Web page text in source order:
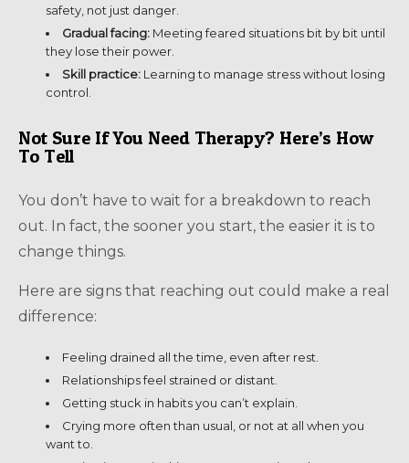
safety, not just danger.
Gradual facing: Meeting feared situations bit by bit until
they lose their power.
Skill practice: Learning to manage stress without losing
control.
Not Sure If You Need Therapy? Here’s How
To Tell
You don’t have to wait for a breakdown to reach
out. In fact, the sooner you start, the easier it is to
change things.
Here are signs that reaching out could make a real
difference:
Feeling drained all the time, even after rest.
Relationships feel strained or distant.
Getting stuck in habits you can’t explain.
Crying more often than usual, or not at all when you
want to.